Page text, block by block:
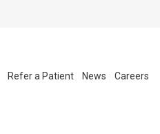
Refer a Patient News Careers